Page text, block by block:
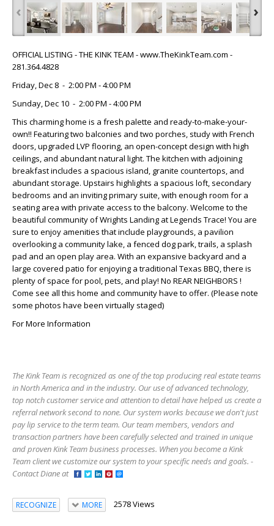
‹ ›
OFFICIAL LISTING - THE KINK TEAM - www.TheKinkTeam.com -
281.364.4828
Friday, Dec 8 - 2:00 PM - 4:00 PM
Sunday, Dec 10 - 2:00 PM - 4:00 PM
This charming home is a fresh palette and ready-to-make-your-
own!! Featuring two balconies and two porches, study with French
doors, upgraded LVP flooring, an open-concept design with high
ceilings, and abundant natural light. The kitchen with adjoining
breakfast includes a spacious island, granite countertops, and
abundant storage. Upstairs highlights a spacious loft, secondary
bedrooms and an inviting primary suite, with enough room for a
seating area with private access to the balcony. Welcome to the
beautiful community of Wrights Landing at Legends Trace! You are
sure to enjoy amenities that include playgrounds, a pavilion
overlooking a community lake, a fenced dog park, trails, a splash
pad and an open play area. With an expansive backyard and a
large covered patio for enjoying a traditional Texas BBQ, there is
plenty of space for pool, pets, and play! No REAR NEIGHBORS !
Come see all this home and community have to offer. (Please note
some photos have been virtually staged)
For More Information
The Kink Team is recognized as one of the top producing real estate teams
in North America and in the industry. Our use of advanced technology,
top notch customer service and attention to detail have helped us create a
referral network second to none. Our system works because we don't just
pay lip service to the term team. Our team members, vendors and
transaction partners have been carefully selected and trained in unique
and proven Kink Team business processes. When you become a Kink
Team client we customize our system to your specific needs and goals. -
Contact Diane at
RECOGNIZE MORE 2578 Views